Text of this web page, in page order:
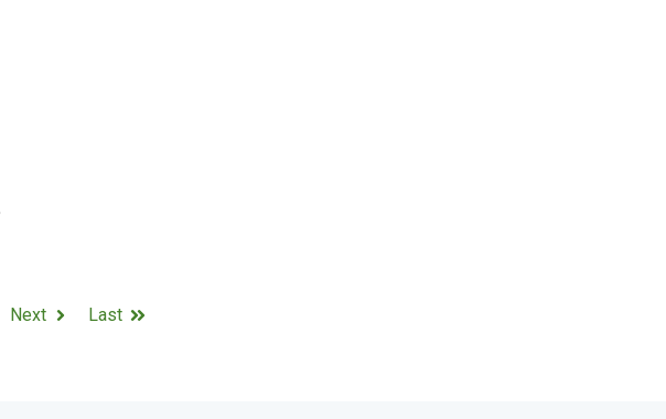
Next Last